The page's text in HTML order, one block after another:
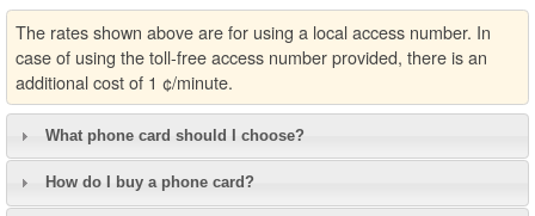
The rates shown above are for using a local access number. In
case of using the toll-free access number provided, there is an
additional cost of 1 ¢/minute.
What phone card should I choose?
How do I buy a phone card?